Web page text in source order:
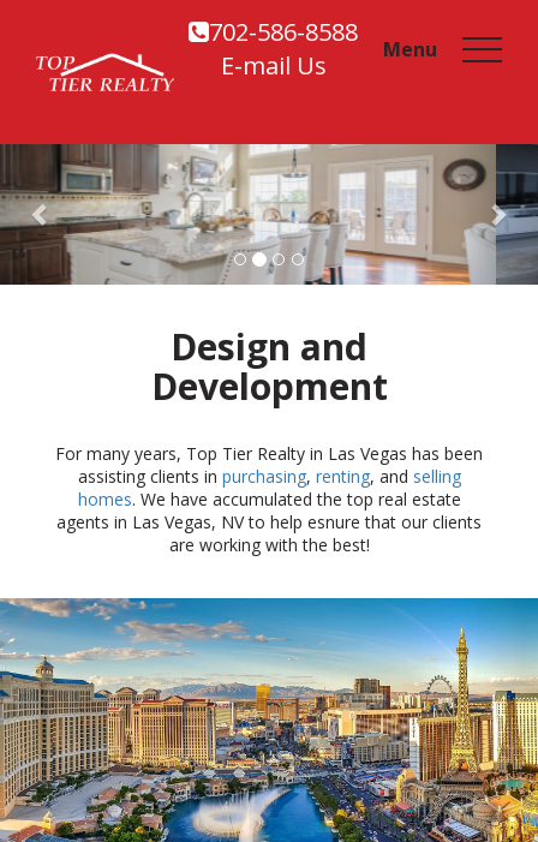
Menu
702-586-8588
E-mail Us
Previous
Design and
Development
For many years, Top Tier Realty in Las Vegas has been
assisting clients in purchasing, renting, and selling
homes. We have accumulated the top real estate
agents in Las Vegas, NV to help esnure that our clients
are working with the best!